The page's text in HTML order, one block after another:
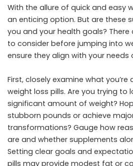
With the allure of quick and easy
an enticing option. But are these
you and your health goals?
to consider before jumping into
ensure they align with your
First, closely examine what
weight loss pills. Are you trying to
significant amount of weight?
stubborn pounds or achieve
transformations? Gauge how
are and whether supplements
Setting clear goals and
pills may provide modest fat or